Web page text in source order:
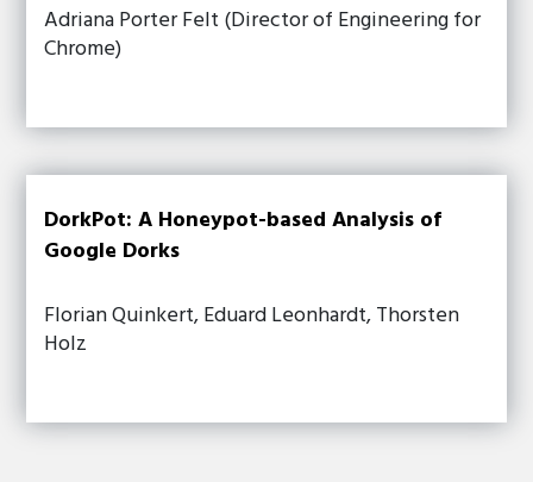
Adriana Porter Felt (Director of Engineering for
Chrome)
DorkPot: A Honeypot-based Analysis of
Google Dorks
Florian Quinkert, Eduard Leonhardt, Thorsten
Holz